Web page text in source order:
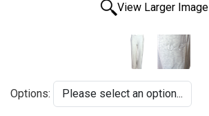
View Larger Image
Options: